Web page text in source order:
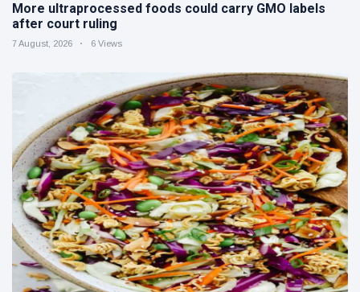
More ultraprocessed foods could carry GMO labels
after court ruling
7 August, 2026 6 Views